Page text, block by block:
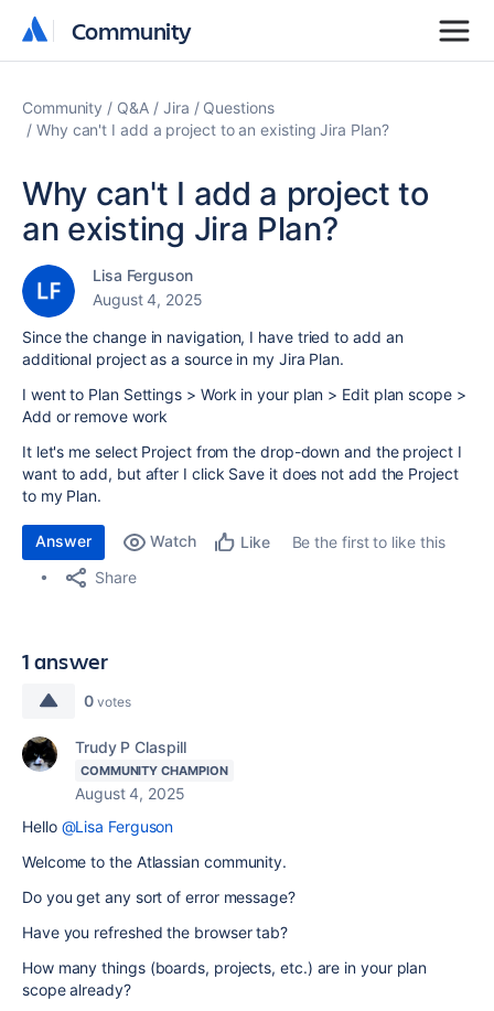
Community
Community
Community Q&A Jira
Questions
Why can't I add a project to an existing Jira Plan?
Why can't I add a project to
an existing Jira Plan?
Lisa Ferguson
August 4, 2025
Since the change in navigation, I have tried to add an
additional project as a source in my Jira Plan.
I went to Plan Settings > Work in your plan > Edit plan scope >
Add or remove work
It let's me select Project from the drop-down and the project I
want to add, but after I click Save it does not add the Project
to my Plan.
Answer Watch Like
Be the first to like this
Share
1 answer
0 votes
Trudy P Claspill
COMMUNITY CHAMPION
August 4, 2025
Hello @Lisa Ferguson
Welcome to the Atlassian community.
Do you get any sort of error message?
Have you refreshed the browser tab?
How many things (boards, projects, etc.) are in your plan
scope already?